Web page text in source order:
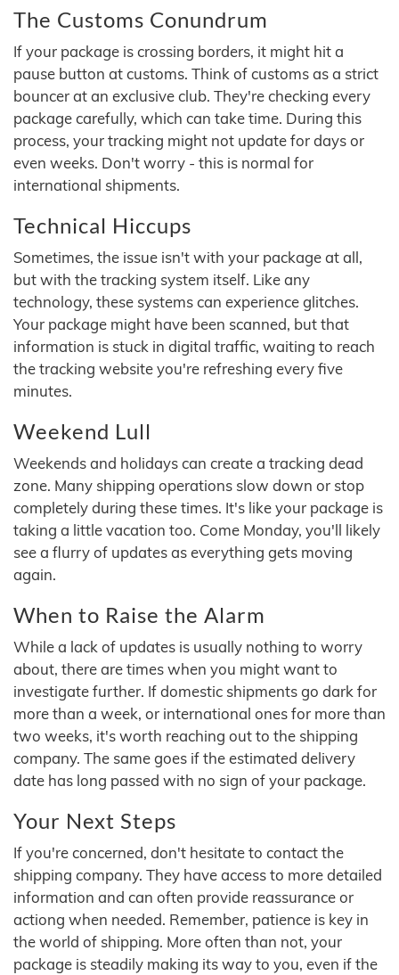
The Customs Conundrum
If your package is crossing borders, it might hit a
pause button at customs. Think of customs as a strict
bouncer at an exclusive club. They're checking every
package carefully, which can take time. During this
process, your tracking might not update for days or
even weeks. Don't worry - this is normal for
international shipments.
Technical Hiccups
Sometimes, the issue isn't with your package at all,
but with the tracking system itself. Like any
technology, these systems can experience glitches.
Your package might have been scanned, but that
information is stuck in digital traffic, waiting to reach
the tracking website you're refreshing every five
minutes.
Weekend Lull
Weekends and holidays can create a tracking dead
zone. Many shipping operations slow down or stop
completely during these times. It's like your package is
taking a little vacation too. Come Monday, you'll likely
see a flurry of updates as everything gets moving
again.
When to Raise the Alarm
While a lack of updates is usually nothing to worry
about, there are times when you might want to
investigate further. If domestic shipments go dark for
more than a week, or international ones for more than
two weeks, it's worth reaching out to the shipping
company. The same goes if the estimated delivery
date has long passed with no sign of your package.
Your Next Steps
If you're concerned, don't hesitate to contact the
shipping company. They have access to more detailed
information and can often provide reassurance or
actiong when needed. Remember, patience is key in
the world of shipping. More often than not, your
package is steadily making its way to you, even if the